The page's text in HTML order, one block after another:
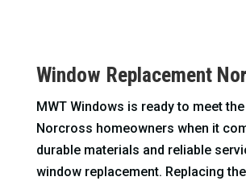
Window Replacement
MWT Windows is ready to meet
Norcross homeowners when it
durable materials and reliable
window replacement. Replacing